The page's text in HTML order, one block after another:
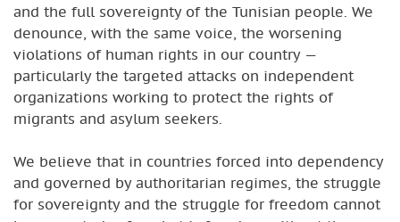
and the full sovereignty of the Tunisian people. We
denounce, with the same voice, the worsening
violations of human rights in our country —
particularly the targeted attacks on independent
organizations working to protect the rights of
migrants and asylum seekers.
We believe that in countries forced into dependency
and governed by authoritarian regimes, the struggle
for sovereignty and the struggle for freedom cannot